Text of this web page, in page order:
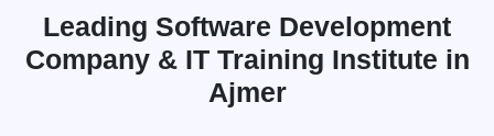
Leading Software Development
Company & IT Training Institute in
Ajmer